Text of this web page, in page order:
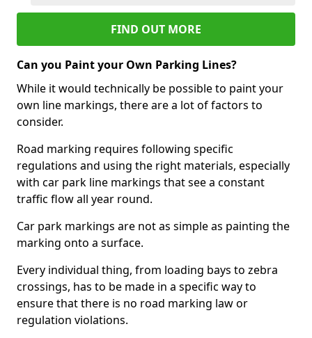
FIND OUT MORE
Can you Paint your Own Parking Lines?
While it would technically be possible to paint your
own line markings, there are a lot of factors to
consider.
Road marking requires following specific
regulations and using the right materials, especially
with car park line markings that see a constant
traffic flow all year round.
Car park markings are not as simple as painting the
marking onto a surface.
Every individual thing, from loading bays to zebra
crossings, has to be made in a specific way to
ensure that there is no road marking law or
regulation violations.